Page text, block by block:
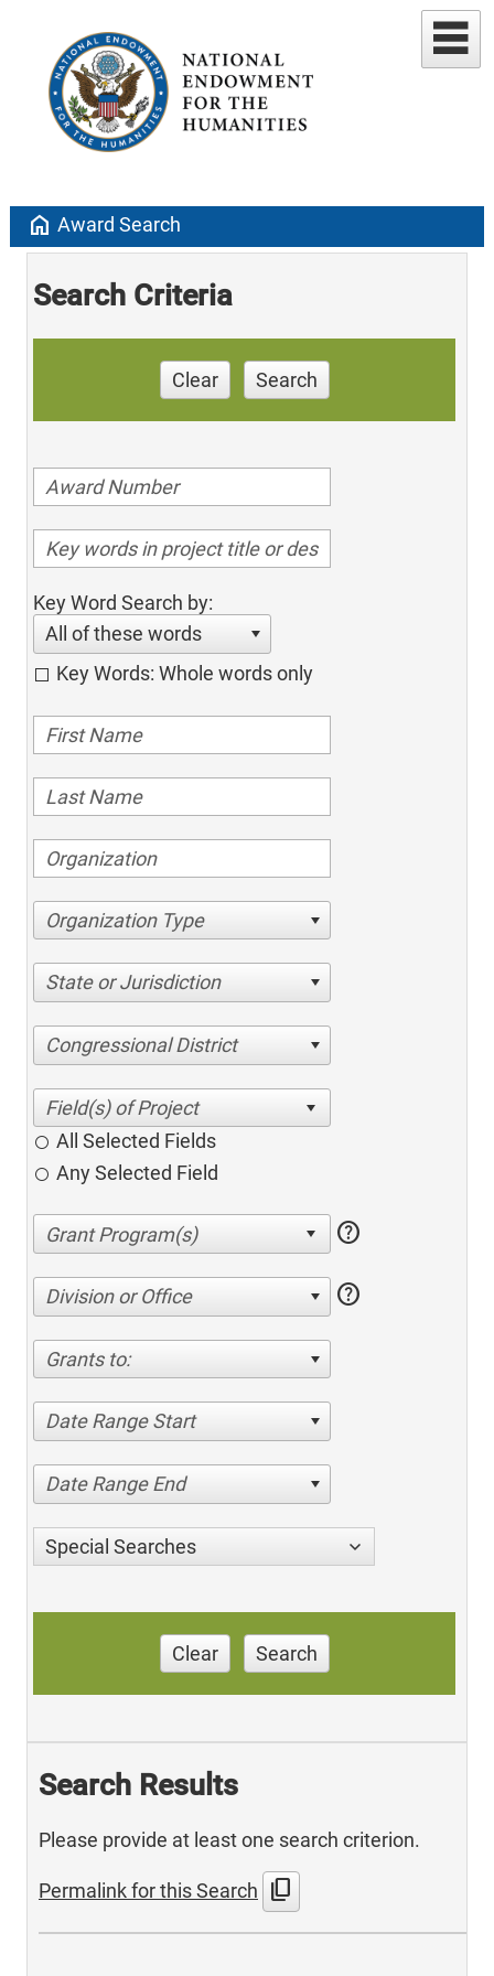
home Award Search
Search Criteria
Clear Search
Key Word Search by:
All of these words
Key Words: Whole words only
Organization Type
State or Jurisdiction
Congressional District
All Selected Fields
Any Selected Field
help
Division or Office help
Grants to:
Date Range Start
Date Range End
Special Searches
Clear Search
Search Results
Please provide at least one search criterion.
Permalink for this Search content_copy